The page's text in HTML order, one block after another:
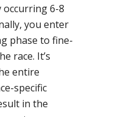
occurring 6-8
you enter
phase to fine-
race. It’s
entire
specific
in the